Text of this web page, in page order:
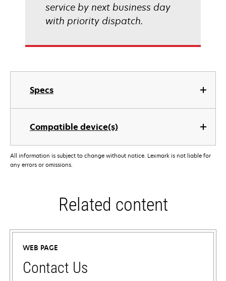
Specs
Compatible device(s)
service by next business day
with priority dispatch.
All information is subject to change without notice. Lexmark is not liable for
any errors or omissions.
Related content
WEB PAGE
Contact Us